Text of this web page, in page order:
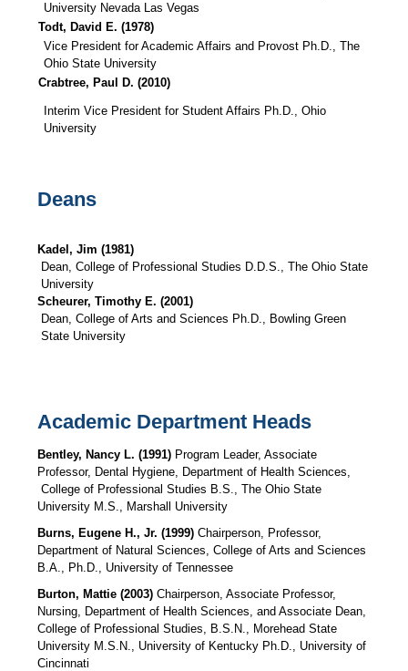
University Nevada Las Vegas
Todt, David E. (1978)
Vice President for Academic Affairs and Provost Ph.D., The
Ohio State University
Crabtree, Paul D. (2010)
Interim Vice President for Student Affairs Ph.D., Ohio
University
Deans
Kadel, Jim (1981)
Dean, College of Professional Studies D.D.S., The Ohio State
University
Scheurer, Timothy E. (2001)
Dean, College of Arts and Sciences Ph.D., Bowling Green
State University
Academic Department Heads
Bentley, Nancy L. (1991) Program Leader, Associate
Professor, Dental Hygiene, Department of Health Sciences,
College of Professional Studies B.S., The Ohio State
University M.S., Marshall University
Burns, Eugene H., Jr. (1999) Chairperson, Professor,
Department of Natural Sciences, College of Arts and Sciences
B.A., Ph.D., University of Tennessee
Burton, Mattie (2003)Chairperson, Associate Professor,
Nursing, Department of Health Sciences, and Associate Dean,
College of Professional Studies, B.S.N., Morehead State
University M.S.N., University of Kentucky Ph.D., University of
Cincinnati